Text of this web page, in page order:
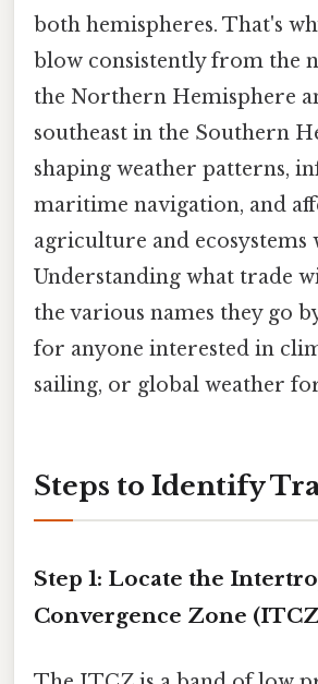
both hemispheres. That's
blow consistently from the
the Northern Hemisphere
southeast in the Southern
shaping weather patterns,
maritime navigation, and
agriculture and ecosystems
Understanding what trade
the various names they go
for anyone interested in
sailing, or global weather
Steps to Identify
Step 1: Locate the
Convergence Zone